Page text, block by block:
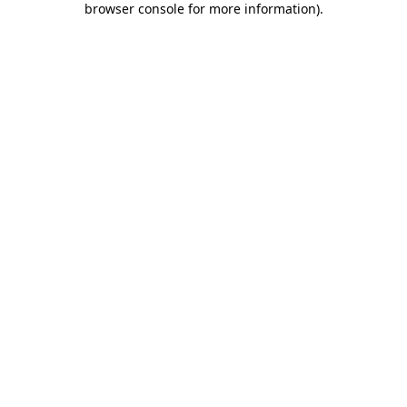
browser console for more information).